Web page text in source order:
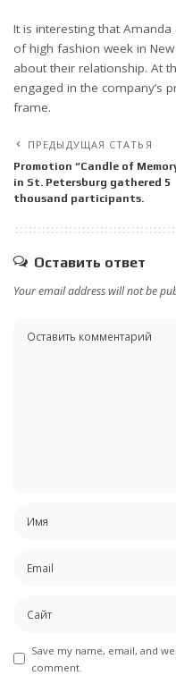
It is interesting that
of high fashion week in
about their relationship. At
engaged in the company’s
frame.
ПРЕДЫДУЩАЯ СТАТЬЯ
Promotion “Candle of
in St. Petersburg gathered 5
thousand participants.
Оставить ответ
Your email address will not be
Save my name, email, and
comment.